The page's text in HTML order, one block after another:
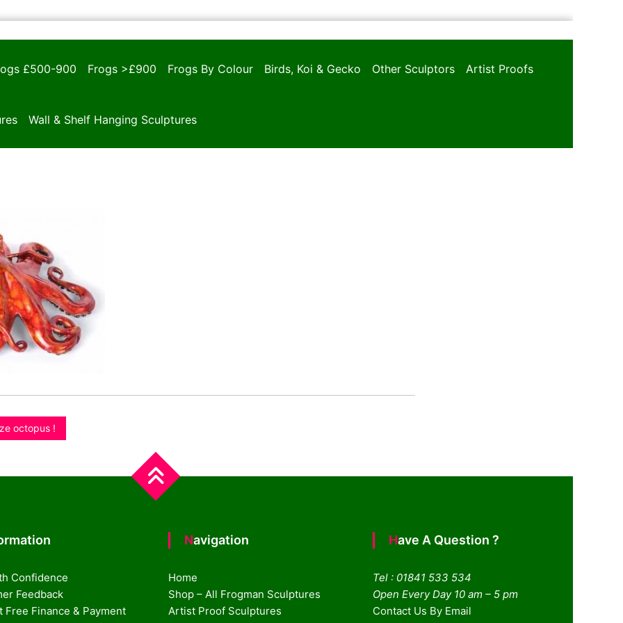
£500-900 Frogs >£900 Frogs By Colour Birds, Koi & Gecko Other Sculptors Artist Proofs
Wall & Shelf Hanging Sculptures
octopus !
Confidence
Feedback
Free Finance & Payment
Navigation
Home
Shop – All Frogman Sculptures
Artist Proof Sculptures
Have A Question ?
Tel : 01841 533 534
Open Every Day 10 am – 5 pm
Contact Us By Email